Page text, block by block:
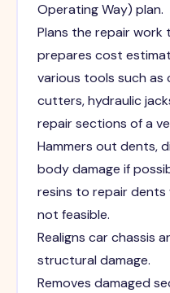
Operating Way) plan.
Plans the repair work
prepares cost
various tools such as
cutters, hydraulic
repair sections of a
Hammers out dents,
body damage if
resins to repair
not feasible.
Realigns car chassis
structural damage.
Removes damaged